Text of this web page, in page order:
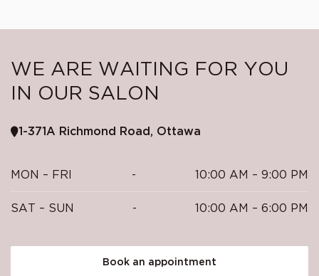
WE ARE WAITING FOR YOU
IN OUR SALON
1-371A Richmond Road, Ottawa
MON – FRI - 10:00 AM – 9:00 PM
SAT – SUN - 10:00 AM – 6:00 PM
Book an appointment